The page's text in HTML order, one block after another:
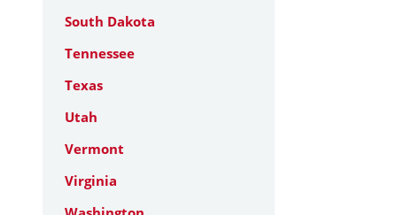
South Dakota
Tennessee
Texas
Utah
Vermont
Virginia